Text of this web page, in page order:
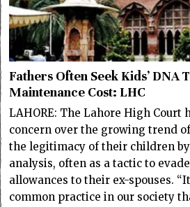
Fathers Often Seek Kids’ DNA
Maintenance Cost: LHC
LAHORE: The Lahore High Court
concern over the growing trend
the legitimacy of their children
analysis, often as a tactic to
allowances to their ex-spouses.
common practice in our society